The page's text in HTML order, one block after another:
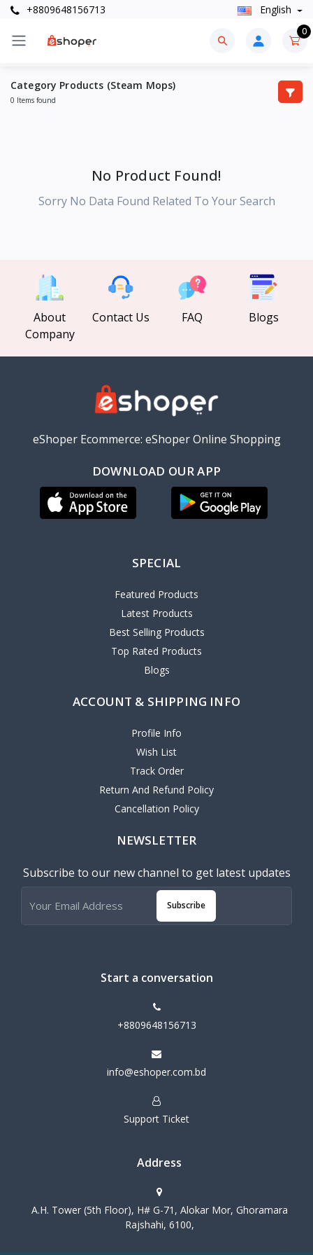
+8809648156713 English
0
Category Products (Steam Mops)
0 Items found
No Product Found!
Sorry No Data Found Related To Your Search
About
Company
Contact Us FAQ Blogs
eShoper Ecommerce: eShoper Online Shopping
DOWNLOAD OUR APP
SPECIAL
Featured Products
Latest Products
Best Selling Products
Top Rated Products
Blogs
ACCOUNT & SHIPPING INFO
Profile Info
Wish List
Track Order
Return And Refund Policy
Cancellation Policy
NEWSLETTER
Subscribe to our new channel to get latest updates
Subscribe
Start a conversation
+8809648156713
info@eshoper.com.bd
Support Ticket
Address
A.H. Tower (5th Floor), H# G-71, Alokar Mor, Ghoramara
Rajshahi, 6100,